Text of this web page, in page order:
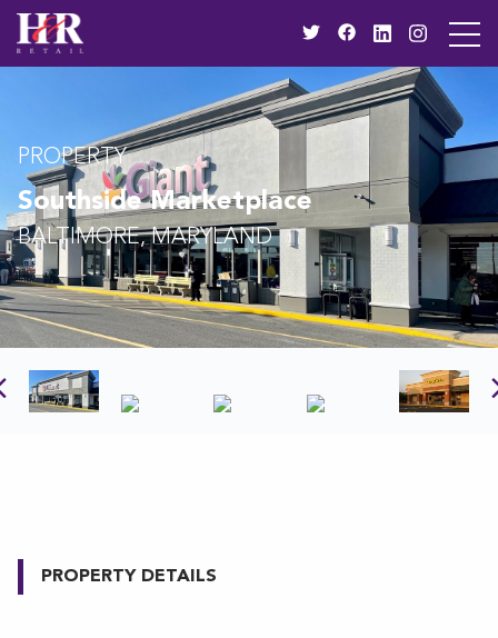
PROPERTY
Southside Marketplace
BALTIMORE, MARYLAND
PROPERTY DETAILS